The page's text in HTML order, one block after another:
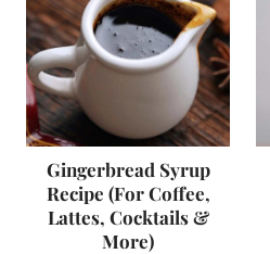
Gingerbread Syrup
Recipe (For Coffee,
Lattes, Cocktails &
More)